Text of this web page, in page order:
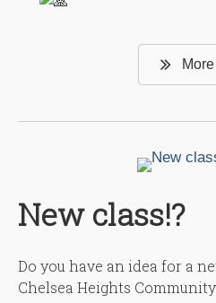
New class!?
Do you have an idea for a
Chelsea Heights